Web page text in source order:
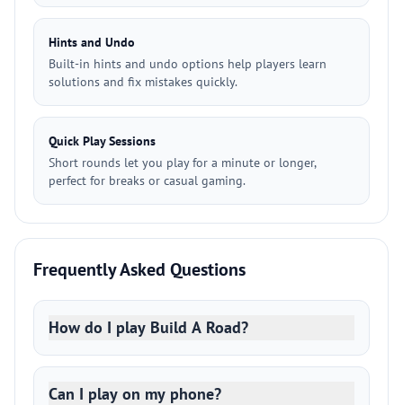
Hints and Undo
Built-in hints and undo options help players learn
solutions and fix mistakes quickly.
Quick Play Sessions
Short rounds let you play for a minute or longer,
perfect for breaks or casual gaming.
Frequently Asked Questions
How do I play Build A Road?
Can I play on my phone?